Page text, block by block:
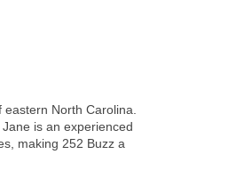
North Carolina.
is an experienced
making 252 Buzz a